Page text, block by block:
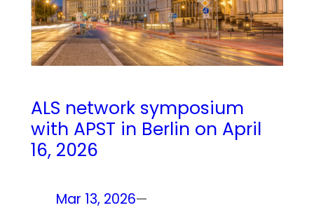
ALS network symposium
with APST in Berlin on April
16, 2026
Mar 13, 2026—